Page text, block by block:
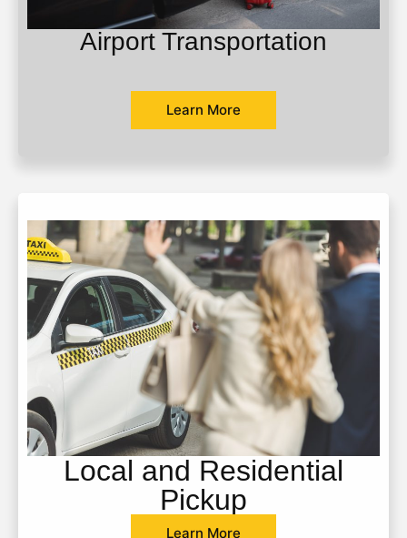
Airport Transportation
Learn More
Local and Residential
Pickup
Learn More